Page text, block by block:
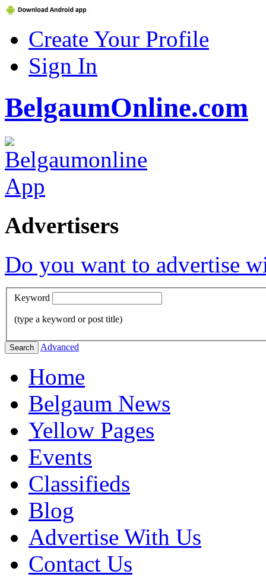
Create Your Profile
Sign In
BelgaumOnline.com
Advertisers
Do you want to advertise
Keyword
(type a keyword or post title)
Search Advanced
Home
Belgaum News
Yellow Pages
Events
Classifieds
Blog
Advertise With Us
Contact Us